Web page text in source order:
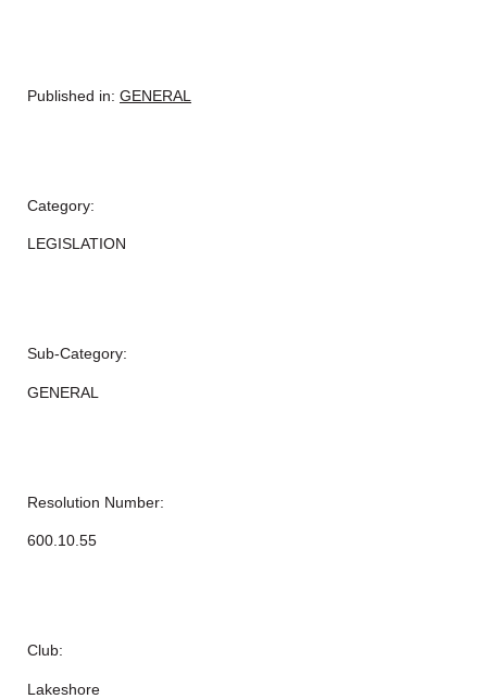
Published in: GENERAL
Category:
LEGISLATION
Sub-Category:
GENERAL
Resolution Number:
600.10.55
Club:
Lakeshore